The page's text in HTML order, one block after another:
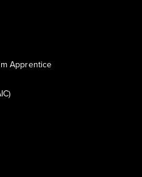
Apprentice